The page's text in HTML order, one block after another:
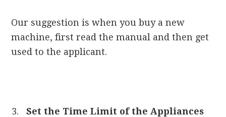
Our suggestion is when you buy a new
machine, first read the manual and then get
used to the applicant.
Set the Time Limit of the Appliances